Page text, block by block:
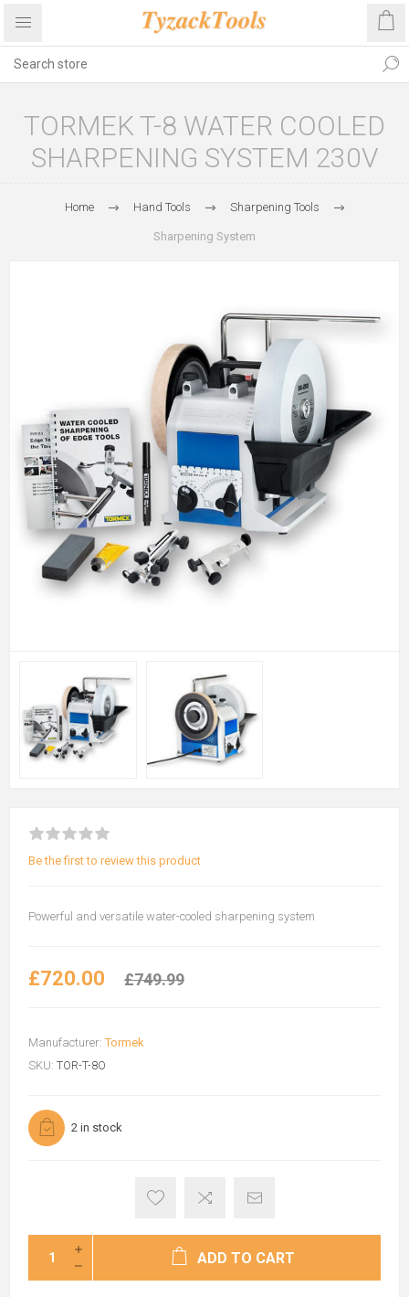
TORMEK T-8 WATER COOLED
SHARPENING SYSTEM 230V
Home Hand Tools Sharpening Tools
Sharpening System
Be the first to review this product
Powerful and versatile water-cooled sharpening system
£720.00 £749.99
Manufacturer: Tormek
SKU: TOR-T-8O
2 in stock
ADD TO CART